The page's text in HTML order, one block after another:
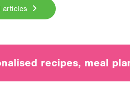
articles
recipes, meal